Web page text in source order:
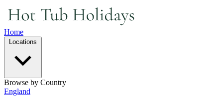
Home
Browse by Country
England